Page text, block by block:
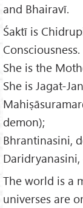
and Bhairavī.
Śaktī is
Consciousness.
She is the
She is Jagat-
demon);
Bhrantinasini,
The world is a
universes are